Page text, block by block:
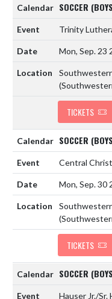
SOCCER
Trinity
Mon, Sep. 23
TICKETS
SOCCER
Central
Mon, Sep. 30
TICKETS
SOCCER
Hauser Jr./Sr.